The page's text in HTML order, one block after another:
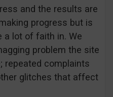
and the results are
progress but is
a lot of faith in. We
problem the site
repeated complaints
glitches that affect